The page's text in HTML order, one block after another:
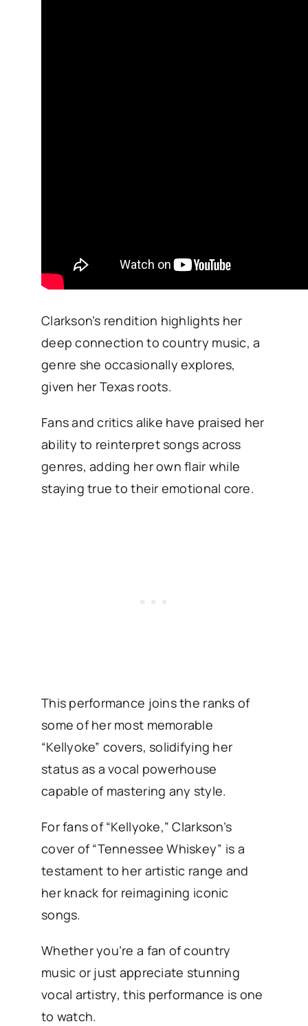
Clarkson’s rendition highlights her
deep connection to country music, a
genre she occasionally explores,
given her Texas roots.
Fans and critics alike have praised her
ability to reinterpret songs across
genres, adding her own flair while
staying true to their emotional core.
This performance joins the ranks of
some of her most memorable
“Kellyoke” covers, solidifying her
status as a vocal powerhouse
capable of mastering any style.
For fans of “Kellyoke,” Clarkson’s
cover of “Tennessee Whiskey” is a
testament to her artistic range and
her knack for reimagining iconic
songs.
Whether you’re a fan of country
music or just appreciate stunning
vocal artistry, this performance is one
to watch.